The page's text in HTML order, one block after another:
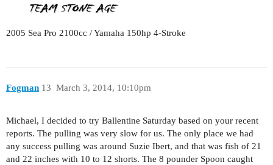
2005 Sea Pro 2100cc / Yamaha 150hp 4-Stroke
Fogman March 3, 2014, 10:10pm
13
Michael, I decided to try Ballentine Saturday based on your recent
reports. The pulling was very slow for us. The only place we had
any success pulling was around Suzie Ibert, and that was fish of 21
and 22 inches with 10 to 12 shorts. The 8 pounder Spoon caught